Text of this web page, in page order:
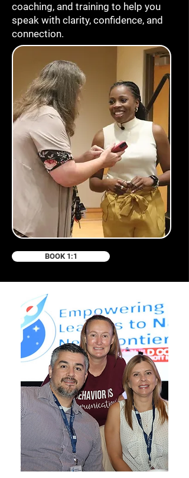
coaching, and training to help you
speak with clarity, confidence, and
connection.
BOOK 1:1